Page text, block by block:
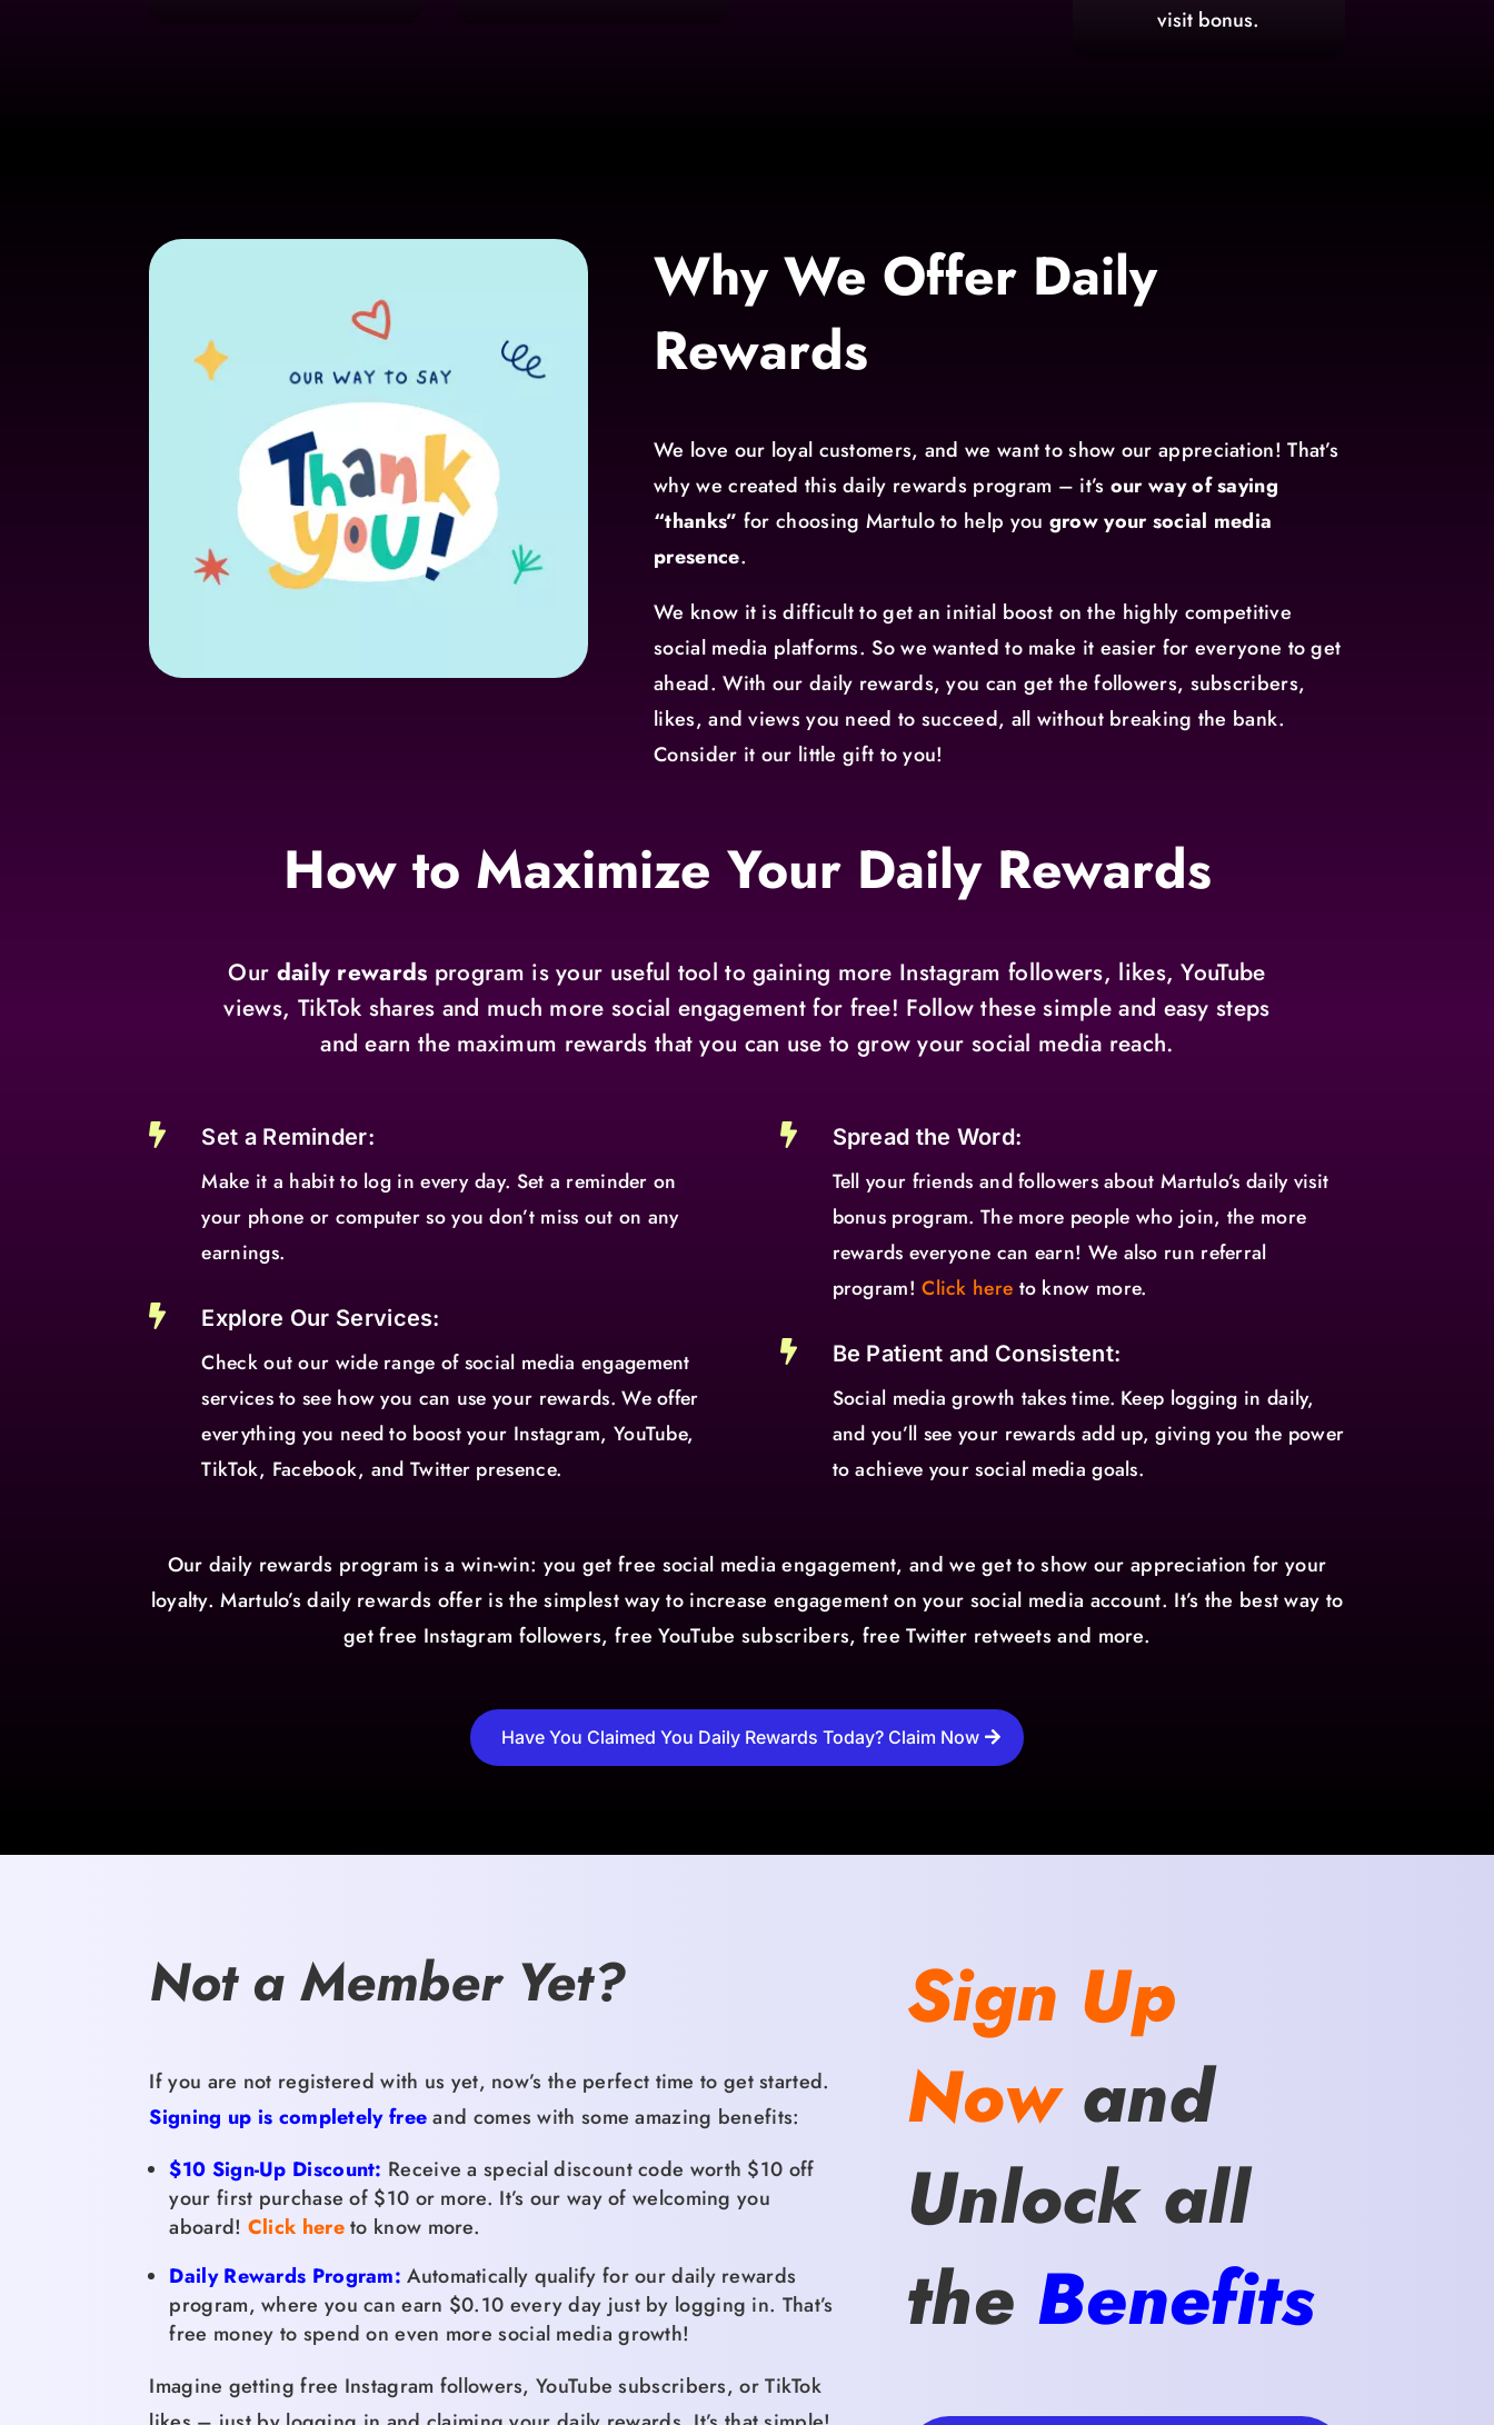
visit bonus.
Why We Offer Daily
Rewards
We love our loyal customers, and we want to show our appreciation! That’s
why we created this daily rewards program – it’s our way of saying
“thanks” for choosing Martulo to help you grow your social media
presence.
We know it is difficult to get an initial boost on the highly competitive
social media platforms. So we wanted to make it easier for everyone to get
ahead. With our daily rewards, you can get the followers, subscribers,
likes, and views you need to succeed, all without breaking the bank.
Consider it our little gift to you!
How to Maximize Your Daily Rewards
Our daily rewards program is your useful tool to gaining more Instagram followers, likes, YouTube
views, TikTok shares and much more social engagement for free! Follow these simple and easy steps
and earn the maximum rewards that you can use to grow your social media reach.
 Set a Reminder:
Make it a habit to log in every day. Set a reminder on
your phone or computer so you don’t miss out on any
earnings.
 Explore Our Services:
Check out our wide range of social media engagement
services to see how you can use your rewards. We offer
everything you need to boost your Instagram, YouTube,
TikTok, Facebook, and Twitter presence.
 Spread the Word:
Tell your friends and followers about Martulo’s daily visit
bonus program. The more people who join, the more
rewards everyone can earn! We also run referral
program!Click here to know more.
 Be Patient and Consistent:
Social media growth takes time. Keep logging in daily,
and you’ll see your rewards add up, giving you the power
to achieve your social media goals.
Our daily rewards program is a win-win: you get free social media engagement, and we get to show our appreciation for your
loyalty. Martulo’s daily rewards offer is the simplest way to increase engagement on your social media account. It’s the best way to
get free Instagram followers, free YouTube subscribers, free Twitter retweets and more.
Have You Claimed You Daily Rewards Today? Claim Now
Not a Member Yet?
If you are not registered with us yet, now’s the perfect time to get started.
Signing up is completely freeand comes with some amazing benefits:
$10 Sign-Up Discount: Receive a special discount code worth $10 off
your first purchase of $10 or more. It’s our way of welcoming you
aboard! Click hereto know more.
Daily Rewards Program: Automatically qualify for our daily rewards
program, where you can earn $0.10 every day just by logging in. That’s
free money to spend on even more social media growth!
Imagine getting free Instagram followers, YouTube subscribers, or TikTok
Sign Up
Nowand
Unlock all
the Benefits